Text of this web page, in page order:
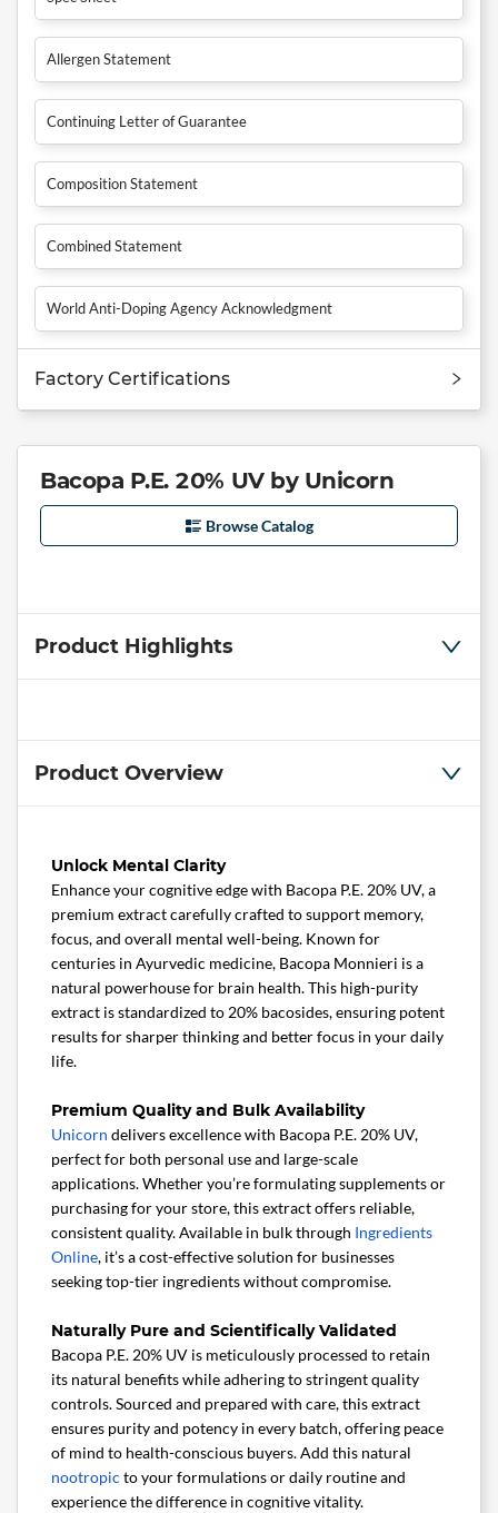
Allergen Statement
Continuing Letter of Guarantee
Composition Statement
Combined Statement
World Anti-Doping Agency Acknowledgment
Factory Certifications
Bacopa P.E. 20% UV by Unicorn
Browse Catalog
Product Highlights
Product Overview
Unlock Mental Clarity
Enhance your cognitive edge with Bacopa P.E. 20% UV, a
premium extract carefully crafted to support memory,
focus, and overall mental well-being. Known for
centuries in Ayurvedic medicine, Bacopa Monnieri is a
natural powerhouse for brain health. This high-purity
extract is standardized to 20% bacosides, ensuring potent
results for sharper thinking and better focus in your daily
life.
Premium Quality and Bulk Availability
Unicorn delivers excellence with Bacopa P.E. 20% UV,
perfect for both personal use and large-scale
applications. Whether you’re formulating supplements or
purchasing for your store, this extract offers reliable,
consistent quality. Available in bulk through Ingredients
Online, it’s a cost-effective solution for businesses
seeking top-tier ingredients without compromise.
Naturally Pure and Scientifically Validated
Bacopa P.E. 20% UV is meticulously processed to retain
its natural benefits while adhering to stringent quality
controls. Sourced and prepared with care, this extract
ensures purity and potency in every batch, offering peace
of mind to health-conscious buyers. Add this natural
nootropic to your formulations or daily routine and
experience the difference in cognitive vitality.